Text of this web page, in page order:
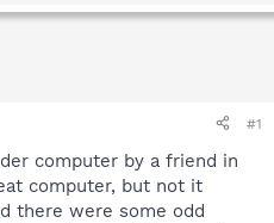
#1
computer by a friend in
computer, but not it
there were some odd